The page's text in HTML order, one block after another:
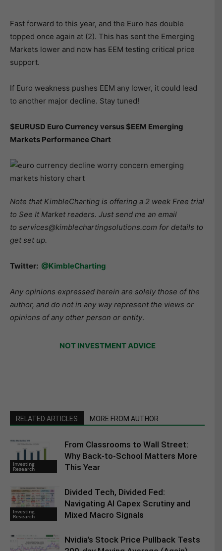
Fast forward to this year, and the Euro has double
topped once again at (2). This has sent the Emerging
Markets lower and now has EEM testing critical price
support.
If Euro weakness pushes EEM any lower, it could lead
to another major decline. Stay tuned!
$EURUSD Euro Currency versus $EEM Emerging
Markets Performance Chart
Note that KimbleCharting is offering a 2 week Free trial
to See It Market readers. Just send me an email
to services@kimblechartingsolutions.com for details to
get set up.
Twitter: @KimbleCharting
Any opinions expressed herein are solely those of the
author, and do not in any way represent the views or
opinions of any other person or entity.
NOT INVESTMENT ADVICE
RELATED ARTICLES MORE FROM AUTHOR
Investing
Research
From Classrooms to Wall Street:
Why Back-to-School Matters More
This Year
Investing
Research
Divided Tech, Divided Fed:
Navigating AI Capex Scrutiny and
Mixed Macro Signals
Nvidia’s Stock Price Pullback Tests